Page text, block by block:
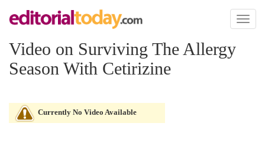
Toggle
Video on Surviving The Allergy
Season With Cetirizine
Currently No Video Available